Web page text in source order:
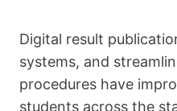
Digital result
systems, and
procedures have
students across the